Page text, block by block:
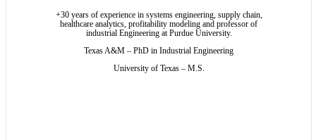
+30 years of experience in systems engineering, supply chain,
healthcare analytics, profitability modeling and professor of
industrial Engineering at Purdue University.
Texas A&M – PhD in Industrial Engineering
University of Texas – M.S.